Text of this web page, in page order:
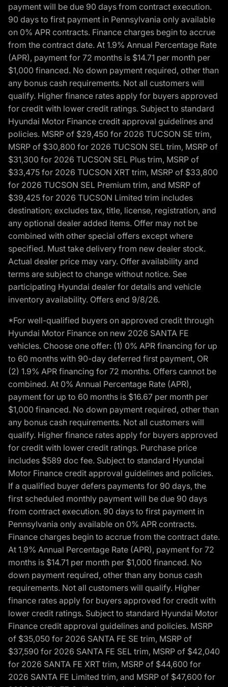
payment will be due 90 days from contract execution.
90 days to first payment in Pennsylvania only available
on 0% APR contracts. Finance charges begin to accrue
from the contract date. At 1.9% Annual Percentage Rate
(APR), payment for 72 months is $14.71 per month per
$1,000 financed. No down payment required, other than
any bonus cash requirements. Not all customers will
qualify. Higher finance rates apply for buyers approved
for credit with lower credit ratings. Subject to standard
Hyundai Motor Finance credit approval guidelines and
policies. MSRP of $29,450 for 2026 TUCSON SE trim,
MSRP of $30,800 for 2026 TUCSON SEL trim, MSRP of
$31,300 for 2026 TUCSON SEL Plus trim, MSRP of
$33,475 for 2026 TUCSON XRT trim, MSRP of $33,800
for 2026 TUCSON SEL Premium trim, and MSRP of
$39,425 for 2026 TUCSON Limited trim includes
destination; excludes tax, title, license, registration, and
any optional dealer added items. Offer may not be
combined with other special offers except where
specified. Must take delivery from new dealer stock.
Actual dealer price may vary. Offer availability and
terms are subject to change without notice. See
participating Hyundai dealer for details and vehicle
inventory availability. Offers end 9/8/26.
*For well-qualified buyers on approved credit through
Hyundai Motor Finance on new 2026 SANTA FE
vehicles. Choose one offer: (1) 0% APR financing for up
to 60 months with 90-day deferred first payment, OR
(2) 1.9% APR financing for 72 months. Offers cannot be
combined. At 0% Annual Percentage Rate (APR),
payment for up to 60 months is $16.67 per month per
$1,000 financed. No down payment required, other than
any bonus cash requirements. Not all customers will
qualify. Higher finance rates apply for buyers approved
for credit with lower credit ratings. Purchase price
includes $589 doc fee. Subject to standard Hyundai
Motor Finance credit approval guidelines and policies.
If a qualified buyer defers payments for 90 days, the
first scheduled monthly payment will be due 90 days
from contract execution. 90 days to first payment in
Pennsylvania only available on 0% APR contracts.
Finance charges begin to accrue from the contract date.
At 1.9% Annual Percentage Rate (APR), payment for 72
months is $14.71 per month per $1,000 financed. No
down payment required, other than any bonus cash
requirements. Not all customers will qualify. Higher
finance rates apply for buyers approved for credit with
lower credit ratings. Subject to standard Hyundai Motor
Finance credit approval guidelines and policies. MSRP
of $35,050 for 2026 SANTA FE SE trim, MSRP of
$37,590 for 2026 SANTA FE SEL trim, MSRP of $42,040
for 2026 SANTA FE XRT trim, MSRP of $44,600 for
2026 SANTA FE Limited trim, and MSRP of $47,600 for